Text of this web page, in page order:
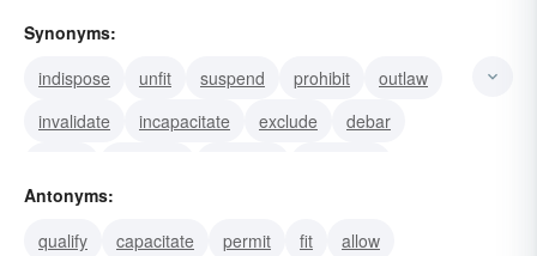
Synonyms:
indispose
unfit suspend prohibit
outlaw
invalidate
incapacitate exclude
debar
rule out
Antonyms:
qualify
capacitate permit fit
allow